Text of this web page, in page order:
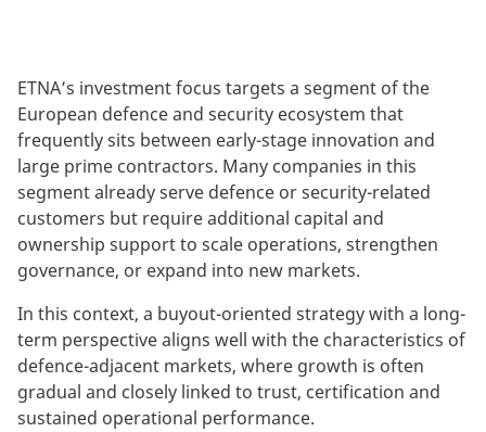
ETNA’s investment focus targets a segment of the
European defence and security ecosystem that
frequently sits between early-stage innovation and
large prime contractors. Many companies in this
segment already serve defence or security-related
customers but require additional capital and
ownership support to scale operations, strengthen
governance, or expand into new markets.
In this context, a buyout-oriented strategy with a long-
term perspective aligns well with the characteristics of
defence-adjacent markets, where growth is often
gradual and closely linked to trust, certification and
sustained operational performance.